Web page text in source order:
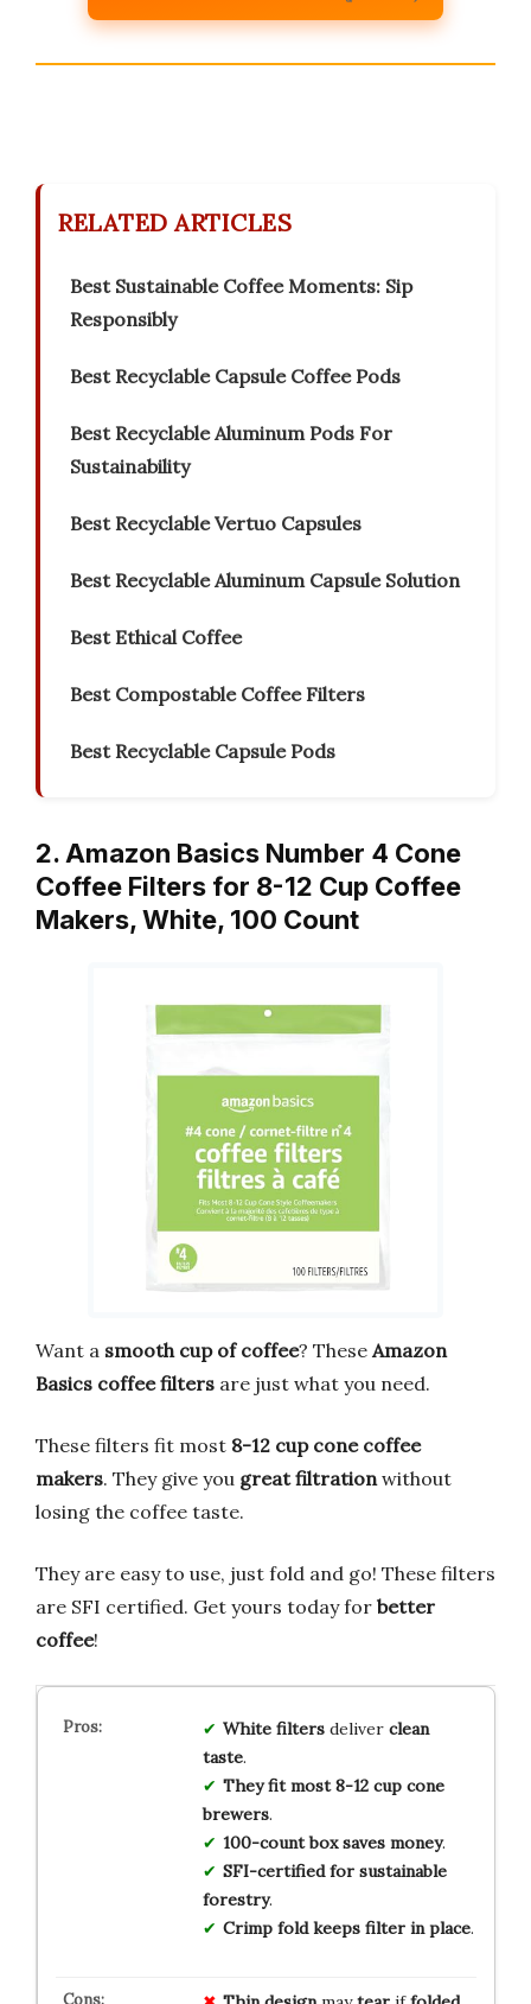
RELATED ARTICLES
Best Sustainable Coffee Moments: Sip
Responsibly
Best Recyclable Capsule Coffee Pods
Best Recyclable Aluminum Pods For
Sustainability
Best Recyclable Vertuo Capsules
Best Recyclable Aluminum Capsule Solution
Best Ethical Coffee
Best Compostable Coffee Filters
Best Recyclable Capsule Pods
2. Amazon Basics Number 4 Cone
Coffee Filters for 8-12 Cup Coffee
Makers, White, 100 Count
Want a smooth cup of coffee? These Amazon
Basics coffee filters are just what you need.
These filters fit most 8-12 cup cone coffee
makers. They give you great filtration without
losing the coffee taste.
They are easy to use, just fold and go! These filters
are SFI certified. Get yours today for better
coffee!
White filtersdeliver clean
taste.
They fit most 8-12 cup cone
brewers.
100-count box saves money.
SFI-certified for sustainable
forestry.
Crimp fold keeps filter in place.